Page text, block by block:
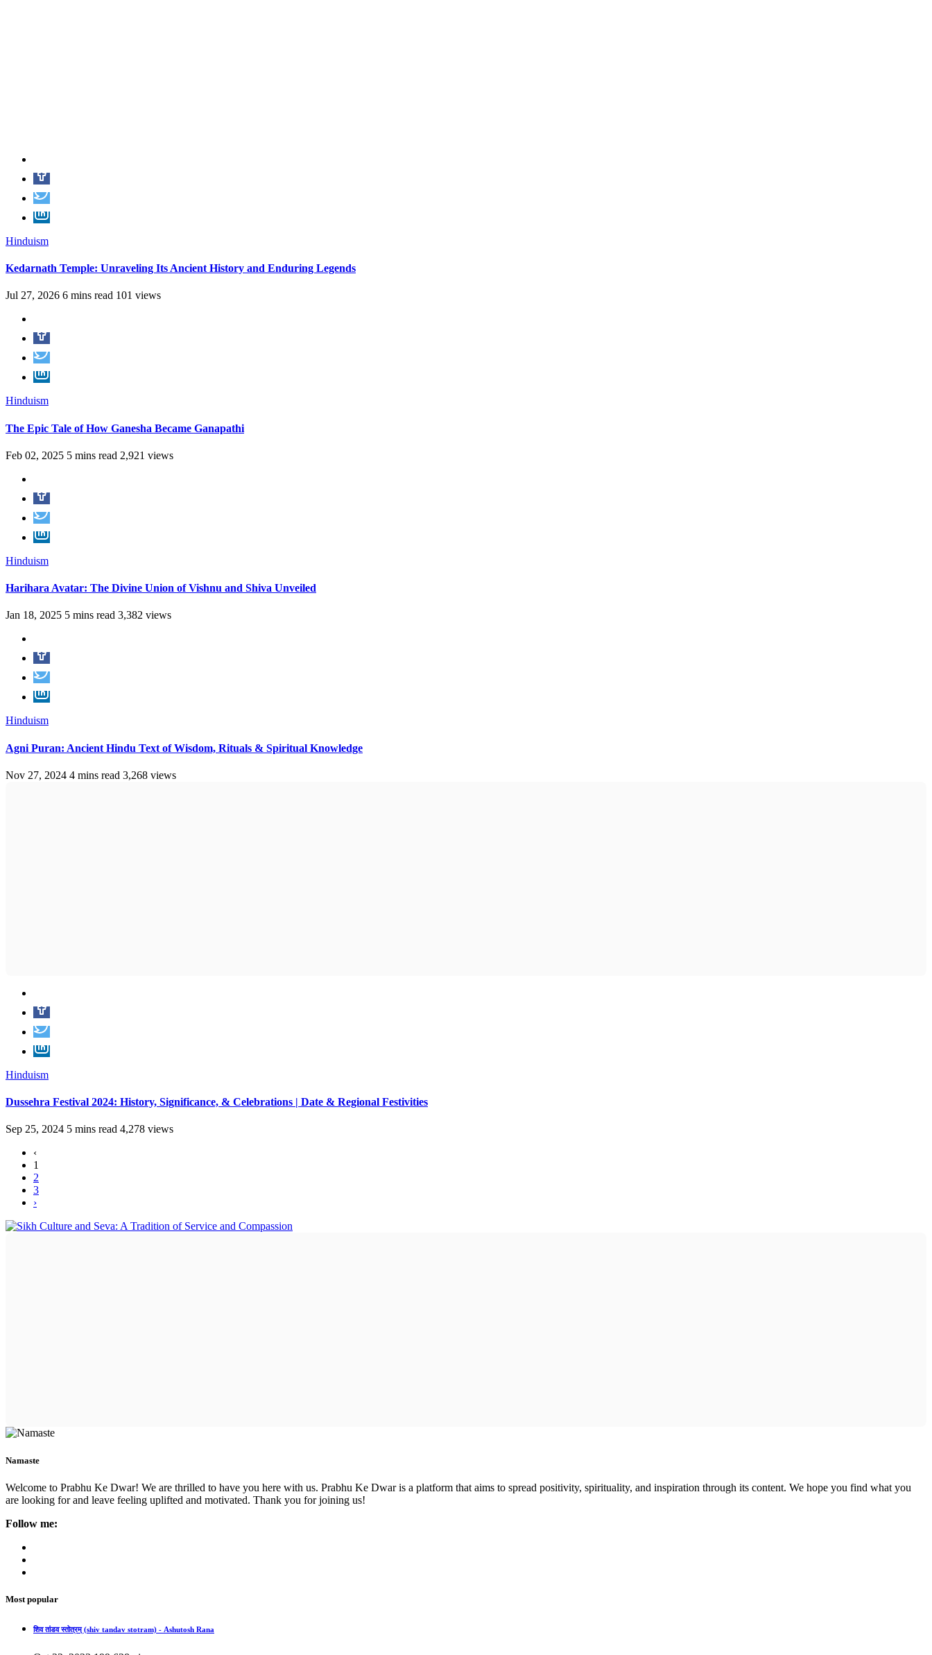
Hinduism
Kedarnath Temple: Unraveling Its Ancient History and Enduring Legends
Jul 27, 2026 6 mins read 101 views
Hinduism
The Epic Tale of How Ganesha Became Ganapathi
Feb 02, 2025 5 mins read 2,921 views
Hinduism
Harihara Avatar: The Divine Union of Vishnu and Shiva Unveiled
Jan 18, 2025 5 mins read 3,382 views
Hinduism
Agni Puran: Ancient Hindu Text of Wisdom, Rituals & Spiritual Knowledge
Nov 27, 2024 4 mins read 3,268 views
Hinduism
Dussehra Festival 2024: History, Significance, & Celebrations | Date & Regional Festivities
Sep 25, 2024 5 mins read 4,278 views
‹
1
2
3
›
Namaste
Welcome to Prabhu Ke Dwar! We are thrilled to have you here with us. Prabhu Ke Dwar is a platform that aims to spread positivity, spirituality, and inspiration through its content. We hope you find what you
are looking for and leave feeling uplifted and motivated. Thank you for joining us!
Follow me:
Most popular
शिव तांडव स्तोत्रम् (shiv tandav stotram) - Ashutosh Rana